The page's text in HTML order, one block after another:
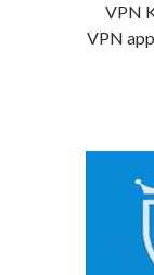
VPN
VPN